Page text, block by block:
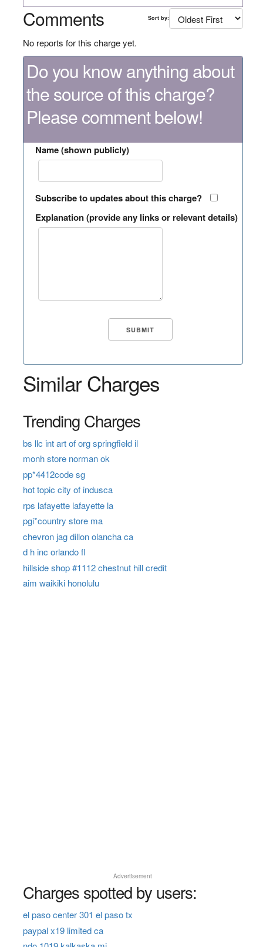
Comments Sort by:
No reports for this charge yet.
Do you know anything about
the source of this charge?
Please comment below!
Name (shown publicly)
Subscribe to updates about this charge?
Explanation (provide any links or relevant details)
Similar Charges
Trending Charges
bs llc int art of org springfield il
monh store norman ok
pp*4412code sg
hot topic city of indusca
rps lafayette lafayette la
pgi*country store ma
chevron jag dillon olancha ca
d h inc orlando fl
hillside shop #1112 chestnut hill credit
aim waikiki honolulu
Advertisement
Charges spotted by users:
el paso center 301 el paso tx
paypal x19 limited ca